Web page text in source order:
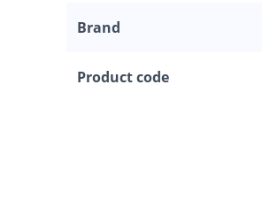
Brand
Product code